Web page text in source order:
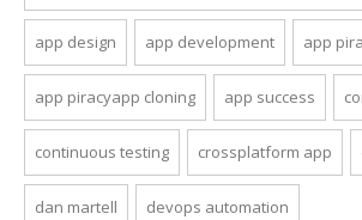
app design app development app
app piracyapp cloning app success
continuous testing crossplatform app
dan martell devops automation